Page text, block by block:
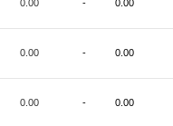
0.00 - 0.00
0.00 - 0.00
0.00 - 0.00